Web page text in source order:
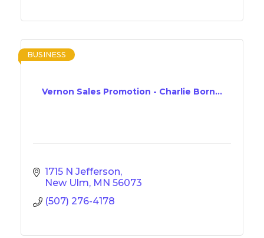
Vernon Sales Promotion - Charlie Born...
BUSINESS
1715 N Jefferson
New Ulm MN 56073
(507) 276-4178